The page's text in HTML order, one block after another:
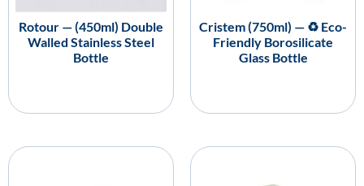
Rotour — (450ml) Double
Walled Stainless Steel
Bottle
Cristem (750ml) — ♻️ Eco-
Friendly Borosilicate
Glass Bottle